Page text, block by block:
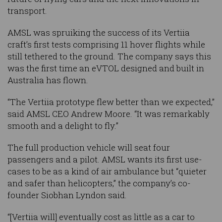
transport.
AMSL was spruiking the success of its Vertiia
craft’s first tests comprising 11 hover flights while
still tethered to the ground. The company says this
was the first time an eVTOL designed and built in
Australia has flown.
“The Vertiia prototype flew better than we expected,”
said AMSL CEO Andrew Moore. “It was remarkably
smooth and a delight to fly.”
The full production vehicle will seat four
passengers and a pilot. AMSL wants its first use-
cases to be as a kind of air ambulance but “quieter
and safer than helicopters,” the company’s co-
founder Siobhan Lyndon said.
“[Vertiia will] eventually cost as little as a car to